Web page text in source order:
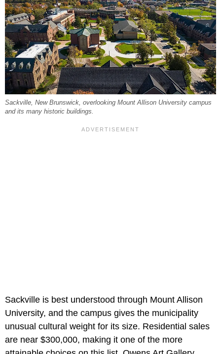
Sackville, New Brunswick, overlooking Mount Allison University campus
and its many historic buildings.
Sackville is best understood through Mount Allison
University, and the campus gives the municipality
unusual cultural weight for its size. Residential sales
are near $300,000, making it one of the more